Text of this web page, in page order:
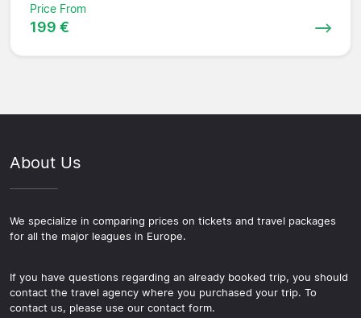
Price From
199 €
About Us
We specialize in comparing prices on tickets and travel packages
for all the major leagues in Europe.
If you have questions regarding an already booked trip, you should
contact the travel agency where you purchased your trip. To
contact us, please use our contact form.